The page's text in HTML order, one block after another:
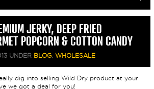
JERKY, DEEP FRIED
POPCORN & COTTON CANDY
UNDER BLOG, WHOLESALE
dig into selling Wild Dry product at your
we got a deal for you!